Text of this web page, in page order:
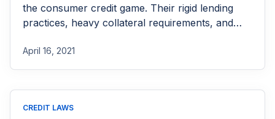
the consumer credit game. Their rigid lending
practices, heavy collateral requirements, and
everyday borrowers locked out. Fintechs are
filling the gap with faster, more flexible solutions,
credit is and why it matters, why are banks so ill-
April 16, 2021
CREDIT LAWS